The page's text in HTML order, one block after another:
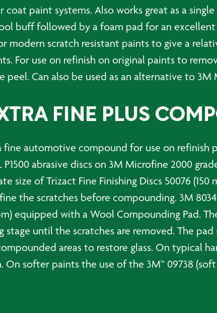
coat paint systems. Also works great as a
buff followed by a foam pad for an
modern scratch resistant paints to give a
For use on refinish on original paints to
peel. Can also be used as an alternative to
FINE PLUS
fine automotive compound for use on
abrasive discs on 3M Microfine 2000
size of Trizact Fine Finishing Discs 50076
the scratches before compounding. 3M
equipped with a Wool Compounding Pad.
stage until the scratches are removed. The
areas to restore glass. On typical
On softer paints the use of the 3M™ 09738